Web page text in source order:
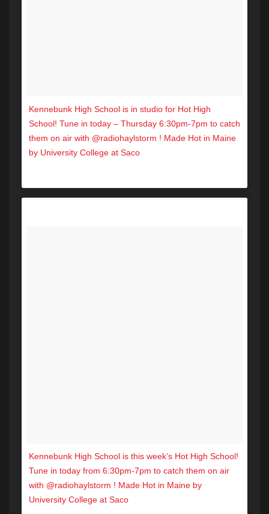
Kennebunk High School is in studio for Hot High
School! Tune in today – Thursday 6:30pm-7pm to catch
them on air with @radiohaylstorm ! Made Hot in Maine
by University College at Saco
Kennebunk High School is this week’s Hot High School!
Tune in today from 6:30pm-7pm to catch them on air
with @radiohaylstorm ! Made Hot in Maine by
University College at Saco